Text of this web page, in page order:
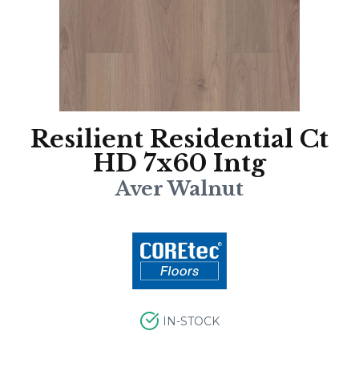
Resilient Residential Ct
HD 7x60 Intg
Aver Walnut
IN-STOCK